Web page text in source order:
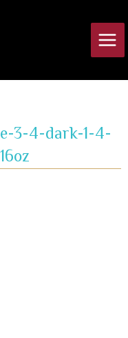
3-4-dark-1-4-